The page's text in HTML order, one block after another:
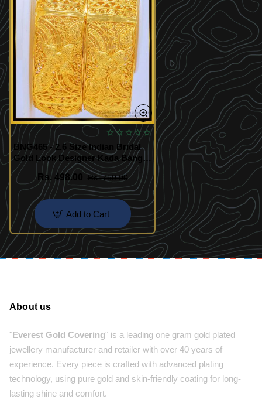
BNG465 - 2.6 Size Indian Bridal
Gold Look Designer Kada Bangle
Design Buy Online Shopping
Rs. 498.00
Rs. 750.00
Add to Cart
About us
"Everest Gold Covering" is a leading one gram gold plated
jewellery manufacturer and retailer with over 40 years of
experience. Every piece is crafted with advanced plating
technology, using pure gold and skin-friendly coating for long-
lasting shine and comfort.